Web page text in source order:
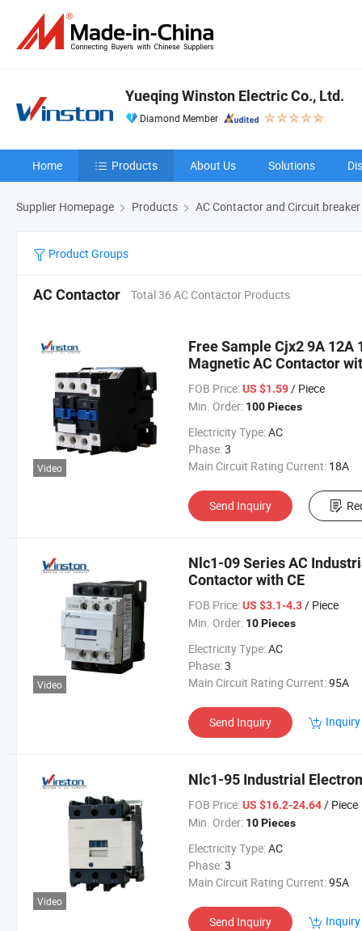
Yueqing Winston Electric Co., Ltd.
Diamond Member
Home Products About Us Solutions
Supplier Homepage Products AC Contactor and Circuit breaker
Product Groups
AC Contactor Total 36 AC Contactor Products
Video
Free Sample Cjx2 9A 12A
Magnetic AC Contactor
FOB Price: US $1.59/ Piece
Min. Order: 100 Pieces
Electricity Type:AC
Phase:3
Main Circuit Rating Current: 18A
Send Inquiry
Video
Nlc1-09 Series AC
Contactor with CE
FOB Price: US $3.1-4.3/ Piece
Min. Order: 10 Pieces
Electricity Type:AC
Phase:3
Main Circuit Rating Current:95A
Send Inquiry
Video
Nlc1-95 Industrial
FOB Price: US $16.2-24.64/ Piece
Min. Order: 10 Pieces
Electricity Type:AC
Phase:3
Main Circuit Rating Current:95A
Send Inquiry